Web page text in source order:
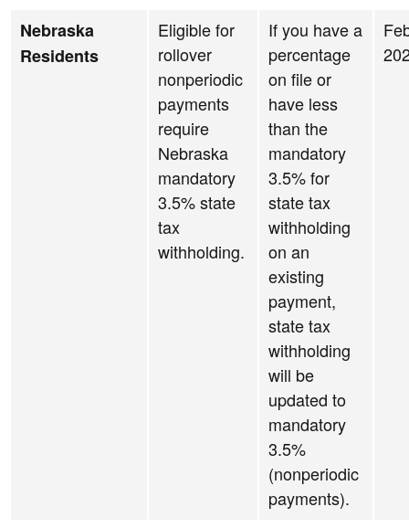
Nebraska
Residents
Eligible for
rollover
nonperiodic
payments
require
Nebraska
mandatory
3.5% state
tax
withholding.
If you have a
percentage
on file or
have less
than the
mandatory
3.5% for
state tax
withholding
on an
existing
payment,
state tax
withholding
will be
updated to
mandatory
3.5%
(nonperiodic
payments).